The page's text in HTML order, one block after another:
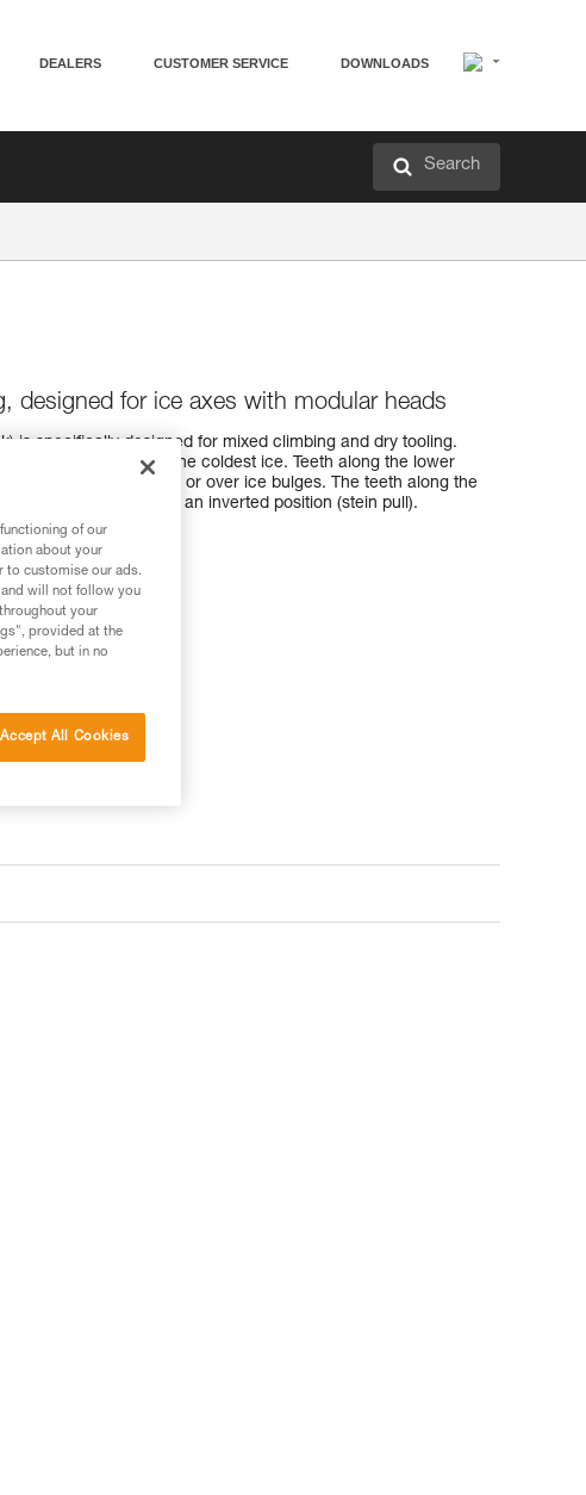
DEALERS CUSTOMER SERVICE DOWNLOADS
Search
designed for ice axes with modular heads
is specifically designed for mixed climbing and dry tooling.
it easily penetrates the coldest ice. Teeth along the lower
when hooking on rock or over ice bulges. The teeth along the
tool when cammed in an inverted position (stein pull).
of our
about your
to customise our ads.
will not follow you
your
provided at the
but in no
Accept All Cookies